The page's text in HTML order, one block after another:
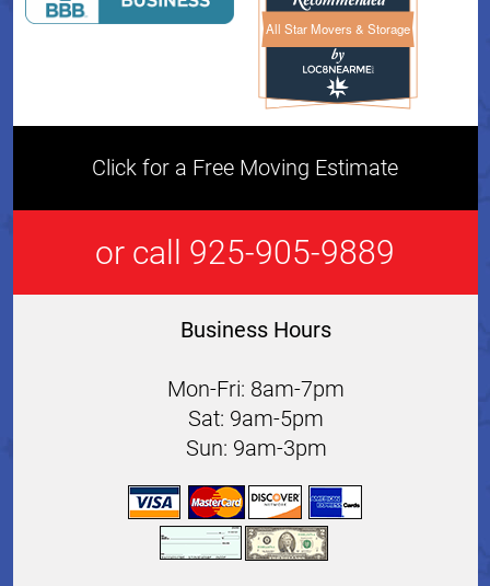
All Star Movers & StorageAll Star Movers & Storage
Click for a Free Moving Estimate
or call 925-905-9889
Business Hours
Mon-Fri: 8am-7pm
Sat: 9am-5pm
Sun: 9am-3pm